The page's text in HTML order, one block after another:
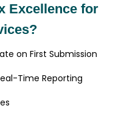
Excellence for
on First Submission
Time Reporting